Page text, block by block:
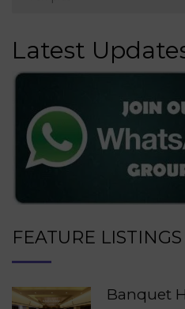
Latest
FEATURE LISTINGS
Banquet